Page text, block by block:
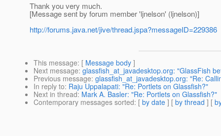
Thank you very much.
[Message sent by forum member 'ljnelson' (ljnelson)]
http://forums.java.net/jive/thread.jspa?messageID=229386
This message: [ Message body ]
Next message: glassfish_at_javadesktop.org: "GlassFish
Previous message: glassfish_at_javadesktop.org: "Re:
In reply to: Raju Uppalapati: "Re: Portlets on Glassfish?"
Next in thread: Mark A. Basler: "Re: Portlets on Glassfish?"
Contemporary messages sorted: [ by date ] [ by thread ] [